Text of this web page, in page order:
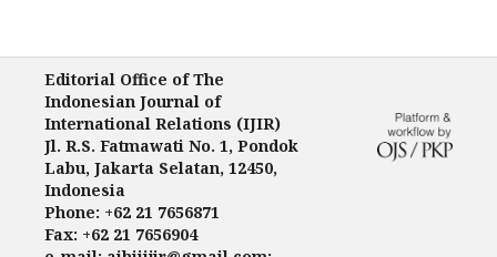
Editorial Office of The
Indonesian Journal of
International Relations (IJIR)
Jl. R.S. Fatmawati No. 1, Pondok
Labu, Jakarta Selatan, 12450,
Indonesia
Phone: +62 21 7656871
Fax: +62 21 7656904